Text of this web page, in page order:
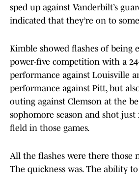
sped up against Vanderbilt’s
indicated that they’re on to
Kimble showed flashes of being
power-five competition with a
performance against Louisville
performance against Pitt, but
outing against Clemson at the
sophomore season and shot just
field in those games.
All the flashes were there those
The quickness was. The ability